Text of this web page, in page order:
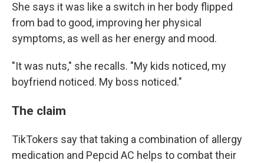
She says it was like a switch in her body flipped
from bad to good, improving her physical
symptoms, as well as her energy and mood.
"It was nuts," she recalls. "My kids noticed, my
boyfriend noticed. My boss noticed."
The claim
TikTokers say that taking a combination of allergy
medication and Pepcid AC helps to combat their